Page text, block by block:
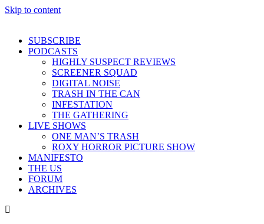
Skip to content
SUBSCRIBE
PODCASTS
HIGHLY SUSPECT REVIEWS
SCREENER SQUAD
DIGITAL NOISE
TRASH IN THE CAN
INFESTATION
THE GATHERING
LIVE SHOWS
ONE MAN’S TRASH
ROXY HORROR PICTURE SHOW
MANIFESTO
THE US
FORUM
ARCHIVES